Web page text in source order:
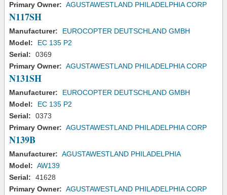
Primary Owner: AGUSTAWESTLAND PHILADELPHIA CORP
N117SH
Manufacturer:
EUROCOPTER DEUTSCHLAND GMBH
Model:
EC 135 P2
Serial:
0369
Primary Owner: AGUSTAWESTLAND PHILADELPHIA CORP
N131SH
Manufacturer:
EUROCOPTER DEUTSCHLAND GMBH
Model:
EC 135 P2
Serial:
0373
Primary Owner: AGUSTAWESTLAND PHILADELPHIA CORP
N139B
Manufacturer: AGUSTAWESTLAND PHILADELPHIA
Model: AW139
Serial:
41628
Primary Owner: AGUSTAWESTLAND PHILADELPHIA CORP